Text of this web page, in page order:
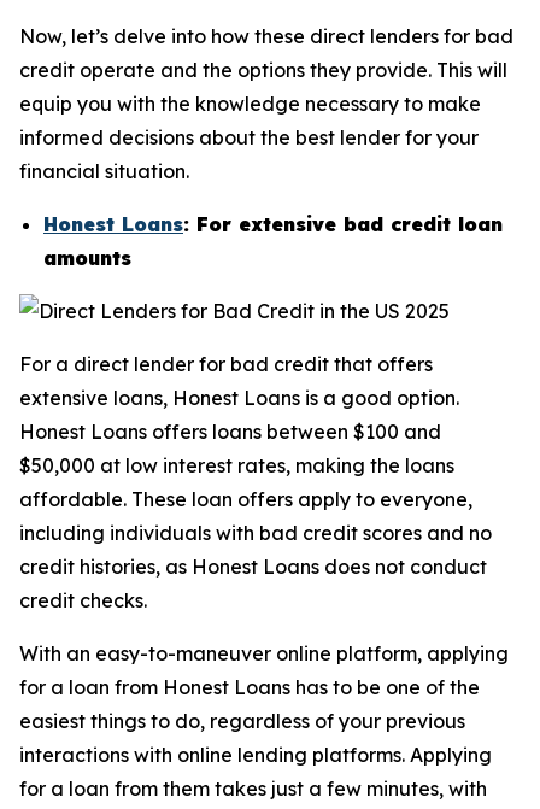
Now, let’s delve into how these direct lenders for bad
credit operate and the options they provide. This will
equip you with the knowledge necessary to make
informed decisions about the best lender for your
financial situation.
Honest Loans: For extensive bad credit loan
amounts
For a direct lender for bad credit that offers
extensive loans, Honest Loans is a good option.
Honest Loans offers loans between $100 and
$50,000 at low interest rates, making the loans
affordable. These loan offers apply to everyone,
including individuals with bad credit scores and no
credit histories, as Honest Loans does not conduct
credit checks.
With an easy-to-maneuver online platform, applying
for a loan from Honest Loans has to be one of the
easiest things to do, regardless of your previous
interactions with online lending platforms. Applying
for a loan from them takes just a few minutes, with